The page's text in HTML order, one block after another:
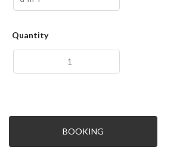
Quantity
BOOKING